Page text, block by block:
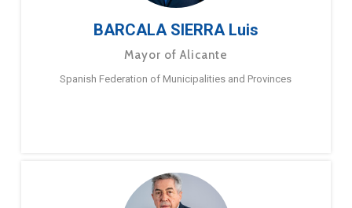
BARCALA SIERRA Luis
Mayor of Alicante
Spanish Federation of Municipalities and Provinces